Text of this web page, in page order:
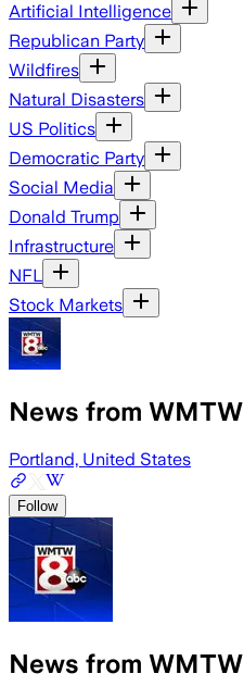
Artificial Intelligence
Republican Party
Wildfires
Natural Disasters
US Politics
Democratic Party
Social Media
Donald Trump
Infrastructure
NFL
Stock Markets
News from WMTW
Portland, United States
Follow
News from WMTW